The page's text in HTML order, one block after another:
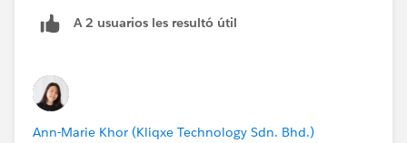
A 2 usuarios les resultó útil
Ann-Marie Khor (Kliqxe Technology Sdn. Bhd.)